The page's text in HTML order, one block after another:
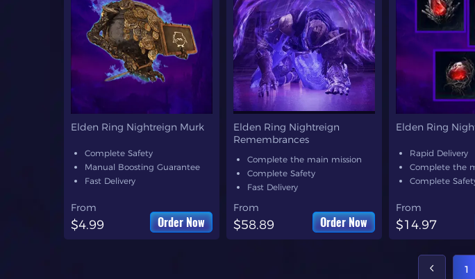
Elden Ring Nightreign Murk
Complete Safety
Manual Boosting Guarantee
Fast Delivery
From
$4.99 Order Now
Elden Ring Nightreign
Remembrances
Complete the main mission
Complete Safety
Fast Delivery
From
$58.89 Order Now
Elden Ring
Rapid Delivery
Complete the
Complete
From
$14.97
1